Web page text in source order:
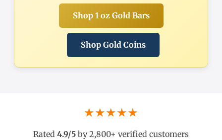
Shop 1 oz Gold Bars
Shop Gold Coins
★★★★★
Rated 4.9/5 by 2,800+ verified customers